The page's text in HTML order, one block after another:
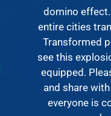
domino effect.
entire cities
Transformed
see this
equipped.
and share
everyone is